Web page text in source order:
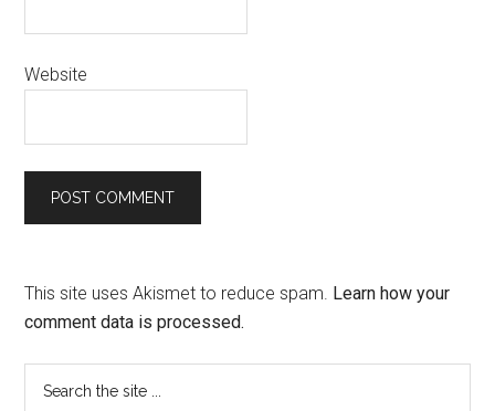
Website
This site uses Akismet to reduce spam. Learn how your
comment data is processed.